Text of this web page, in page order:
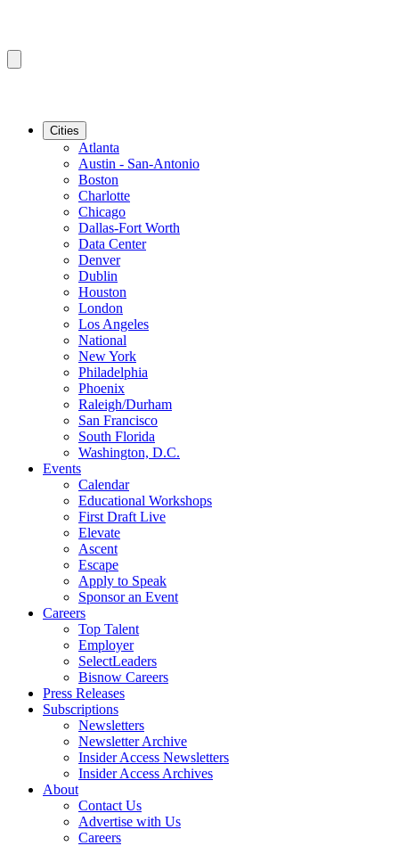
Cities
Atlanta
Austin - San-Antonio
Boston
Charlotte
Chicago
Dallas-Fort Worth
Data Center
Denver
Dublin
Houston
London
Los Angeles
National
New York
Philadelphia
Phoenix
Raleigh/Durham
San Francisco
South Florida
Washington, D.C.
Events
Calendar
Educational Workshops
First Draft Live
Elevate
Ascent
Escape
Apply to Speak
Sponsor an Event
Careers
Top Talent
Employer
SelectLeaders
Bisnow Careers
Press Releases
Subscriptions
Newsletters
Newsletter Archive
Insider Access Newsletters
Insider Access Archives
About
Contact Us
Advertise with Us
Careers